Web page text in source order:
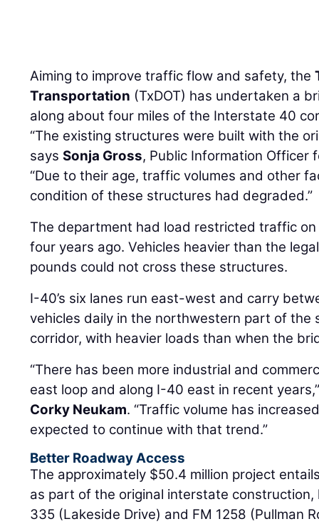
Aiming to improve traffic flow and safety, the
Transportation (TxDOT) has undertaken a
along about four miles of the Interstate 40
“The existing structures were built with the
saysSonja Gross, Public Information Officer
“Due to their age, traffic volumes and other
condition of these structures had degraded.”
The department had load restricted traffic
four years ago. Vehicles heavier than the
pounds could not cross these structures.
I-40’s six lanes run east-west and carry
vehicles daily in the northwestern part of the
corridor, with heavier loads than when the
“There has been more industrial and
east loop and along I-40 east in recent
Corky Neukam. “Traffic volume has
expected to continue with that trend.”
Better Roadway Access
The approximately $50.4 million project
as part of the original interstate construction,
335 (Lakeside Drive) and FM 1258 (Pullman